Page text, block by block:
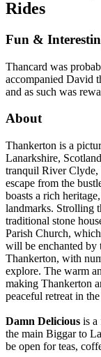
Rides
Fun &
Thancard was
accompanied David
and as such was
About
Thankerton is a
Lanarkshire,
tranquil River Clyde,
escape from the
boasts a rich
landmarks. Strolling
traditional stone
Parish Church,
will be enchanted by
Thankerton, with
explore. The warm
making Thankerton
peaceful retreat in
Damn Delicious is a
the main Biggar to
be open for teas,